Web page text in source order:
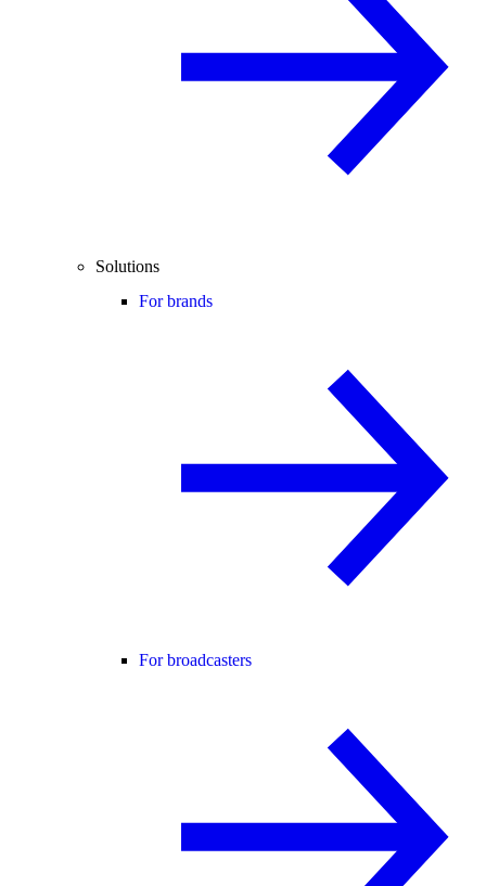
Solutions
For brands
For broadcasters